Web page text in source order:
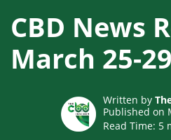
CBD News
March 25-29
Written by
Published on
Read Time: 5